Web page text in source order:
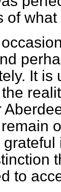
of
It is
to